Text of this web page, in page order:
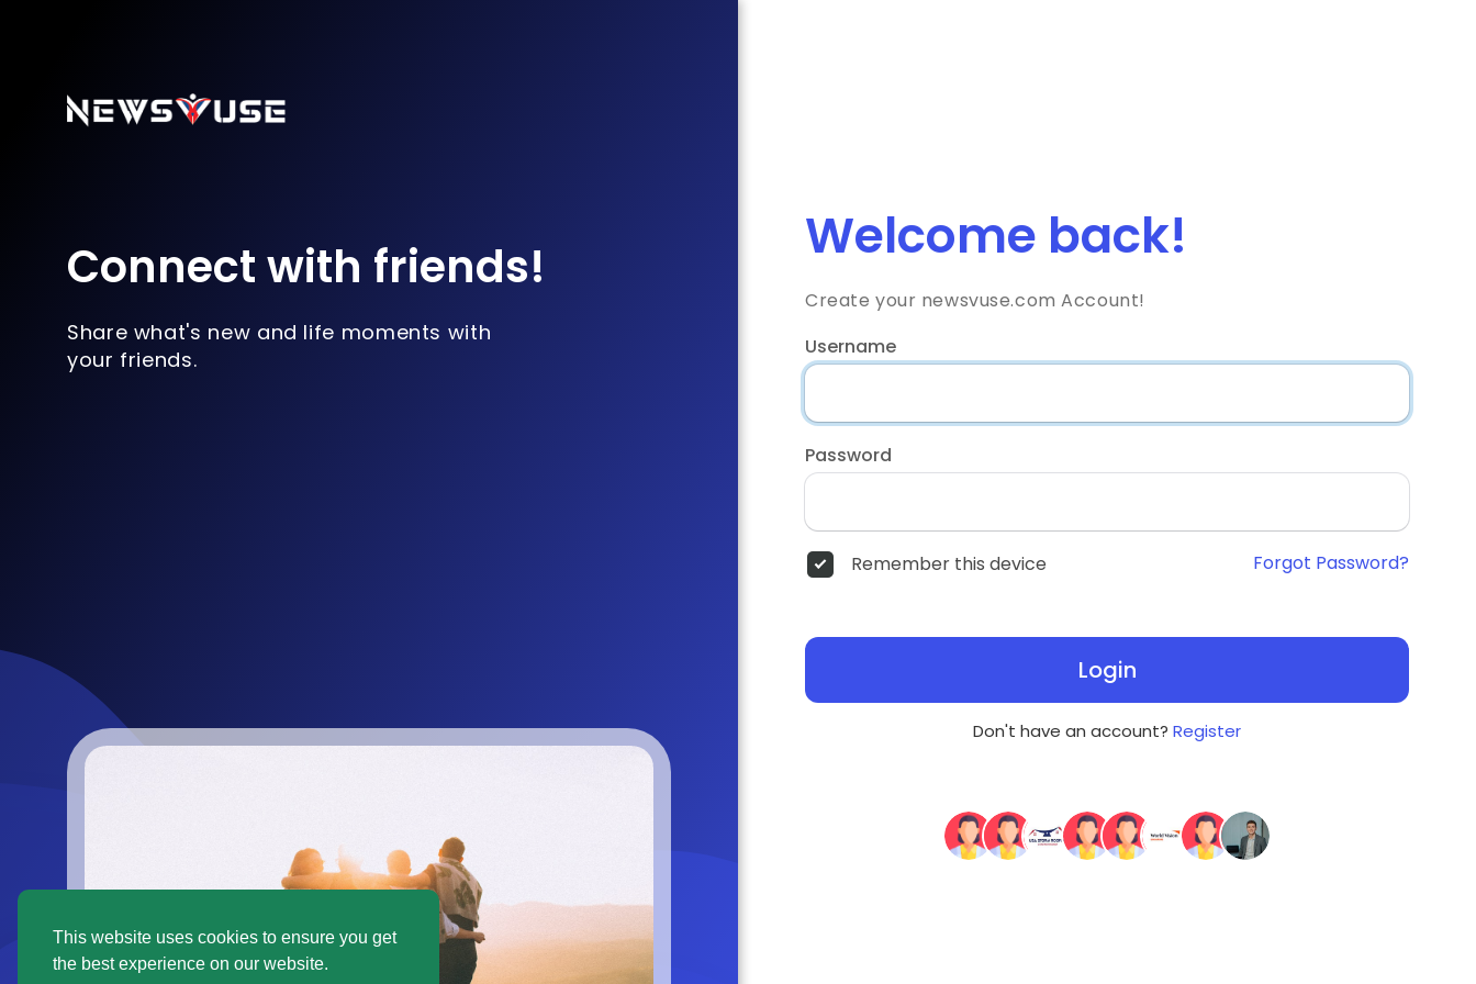
This website uses cookies to ensure you get
the best experience on our website.
Connect with friends!
Share what's new and life moments with
your friends.
Welcome back!
Create your newsvuse.com Account!
Username
Password
Remember this device Forgot Password?
Login
Don't have an account? Register